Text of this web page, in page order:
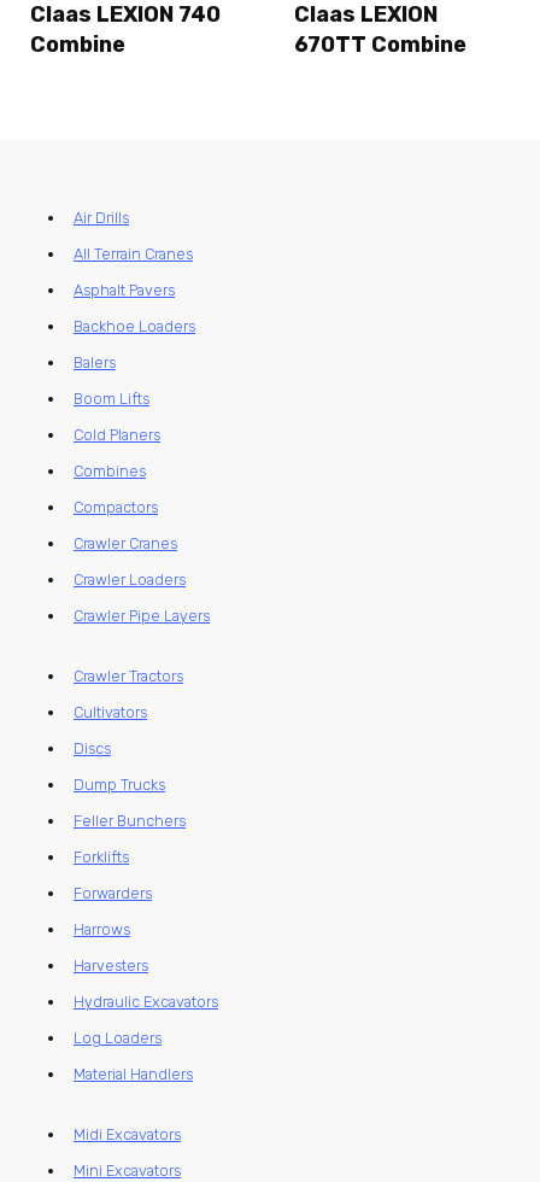
Claas LEXION 740
Combine
Claas LEXION
670TT Combine
Air Drills
All Terrain Cranes
Asphalt Pavers
Backhoe Loaders
Balers
Boom Lifts
Cold Planers
Combines
Compactors
Crawler Cranes
Crawler Loaders
Crawler Pipe Layers
Crawler Tractors
Cultivators
Discs
Dump Trucks
Feller Bunchers
Forklifts
Forwarders
Harrows
Harvesters
Hydraulic Excavators
Log Loaders
Material Handlers
Midi Excavators
Mini Excavators